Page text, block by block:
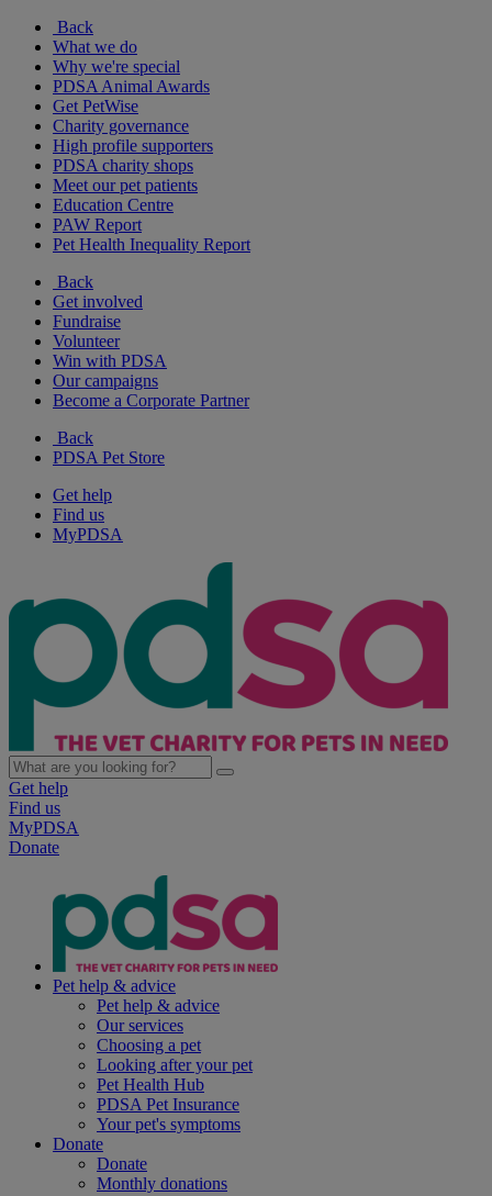
Back
What we do
Why we're special
PDSA Animal Awards
Get PetWise
Charity governance
High profile supporters
PDSA charity shops
Meet our pet patients
Education Centre
PAW Report
Pet Health Inequality Report
Back
Get involved
Fundraise
Volunteer
Win with PDSA
Our campaigns
Become a Corporate Partner
Back
PDSA Pet Store
Get help
Find us
MyPDSA
Get help
Find us
MyPDSA
Donate
Pet help & advice
Pet help & advice
Our services
Choosing a pet
Looking after your pet
Pet Health Hub
PDSA Pet Insurance
Your pet's symptoms
Donate
Donate
Monthly donations